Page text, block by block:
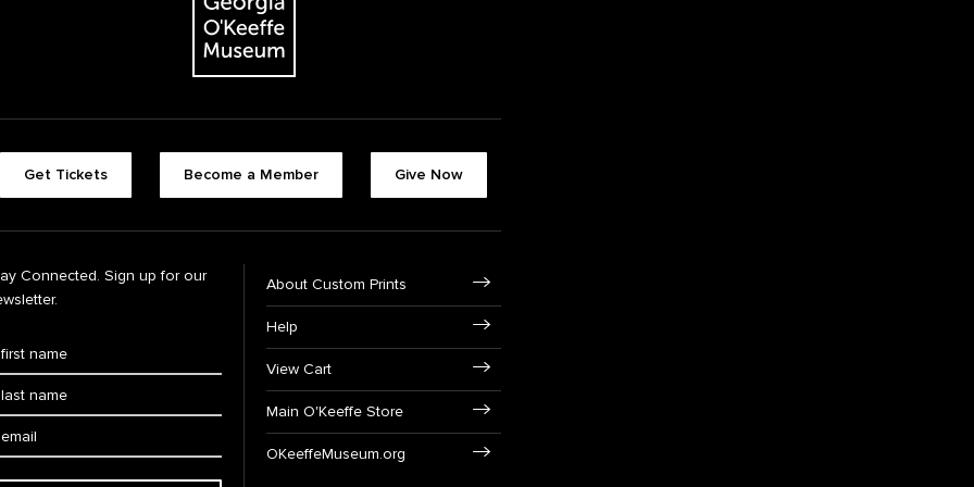
Get Tickets Become a Member Give Now
Connected. Sign up for our
About Custom Prints
Help
View Cart
Main O'Keeffe Store
OKeeffeMuseum.org